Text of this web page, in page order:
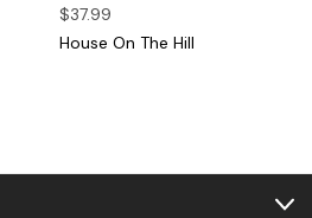
$37.99
House On The Hill